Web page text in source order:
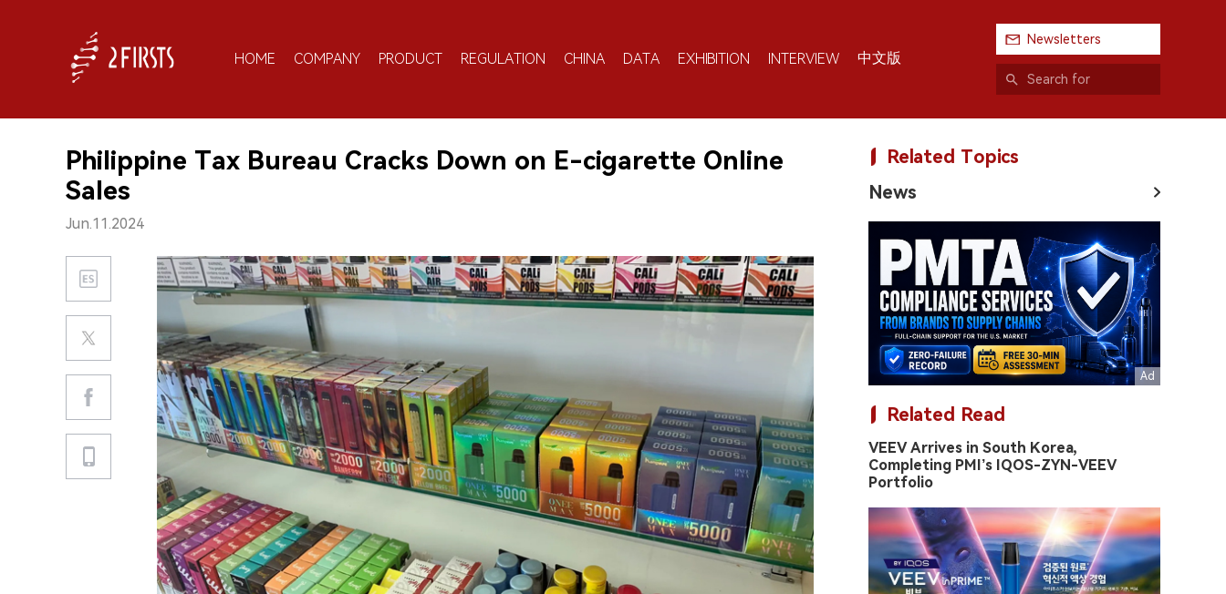
HOME COMPANY PRODUCT REGULATION CHINA DATA EXHIBITION INTERVIEW 中文版
Newsletters
Philippine Tax Bureau Cracks Down on E-cigarette Online
Sales
Jun.11.2024
Related Topics
News
Related Read
VEEV Arrives in South Korea,
Completing PMI’s IQOS-ZYN-VEEV
Portfolio